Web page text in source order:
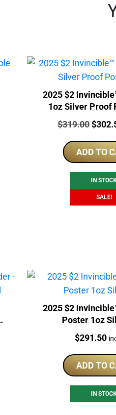
2025 $2 Invincible™ –
1oz Silver Proof
Price:
$319.00
was:
$
ADD TO
IN
SALE!
2025 $2 Invincible™ –
Poster 1oz
Price:
$291.50
ADD TO
IN